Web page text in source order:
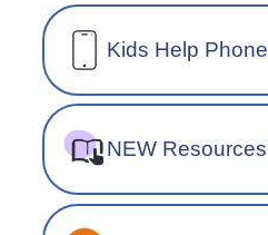
Kids Help Phone
NEW Resources